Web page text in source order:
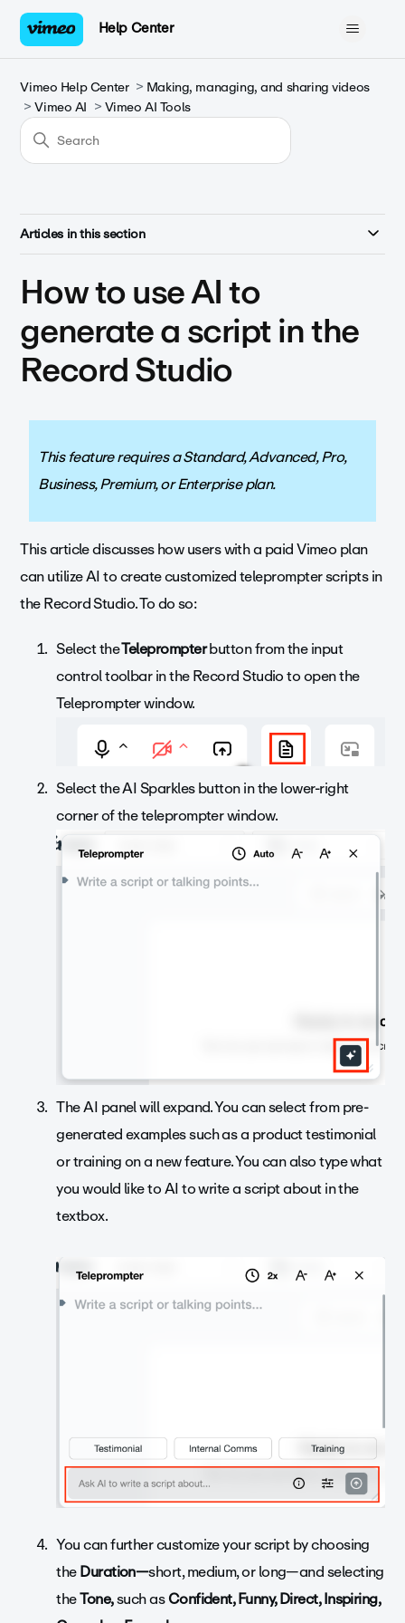
Help Center
Vimeo Help Center
Making, managing, and sharing videos
Vimeo AI
Vimeo AI Tools
Articles in this section
How to use AI to
generate a script in the
Record Studio
This feature requires a Standard, Advanced, Pro,
Business, Premium, or Enterprise plan.
This article discusses how users with a paid Vimeo plan
can utilize AI to create customized teleprompter scripts in
the Record Studio. To do so:
Select theTeleprompterbutton from the input
control toolbar in the Record Studio to open the
Teleprompter window.
Select the AI Sparkles button in the lower-right
corner of the teleprompter window.
The AI panel will expand. You can select from pre-
generated examples such as a product testimonial
or training on a new feature. You can also type what
you would like to AI to write a script about in the
textbox.
You can further customize your script by choosing
theDuration—short, medium, or long—and selecting
theTone,such asConfident, Funny, Direct, Inspiring,